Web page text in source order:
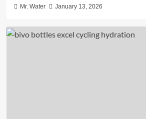
Mr. Water January 13, 2026